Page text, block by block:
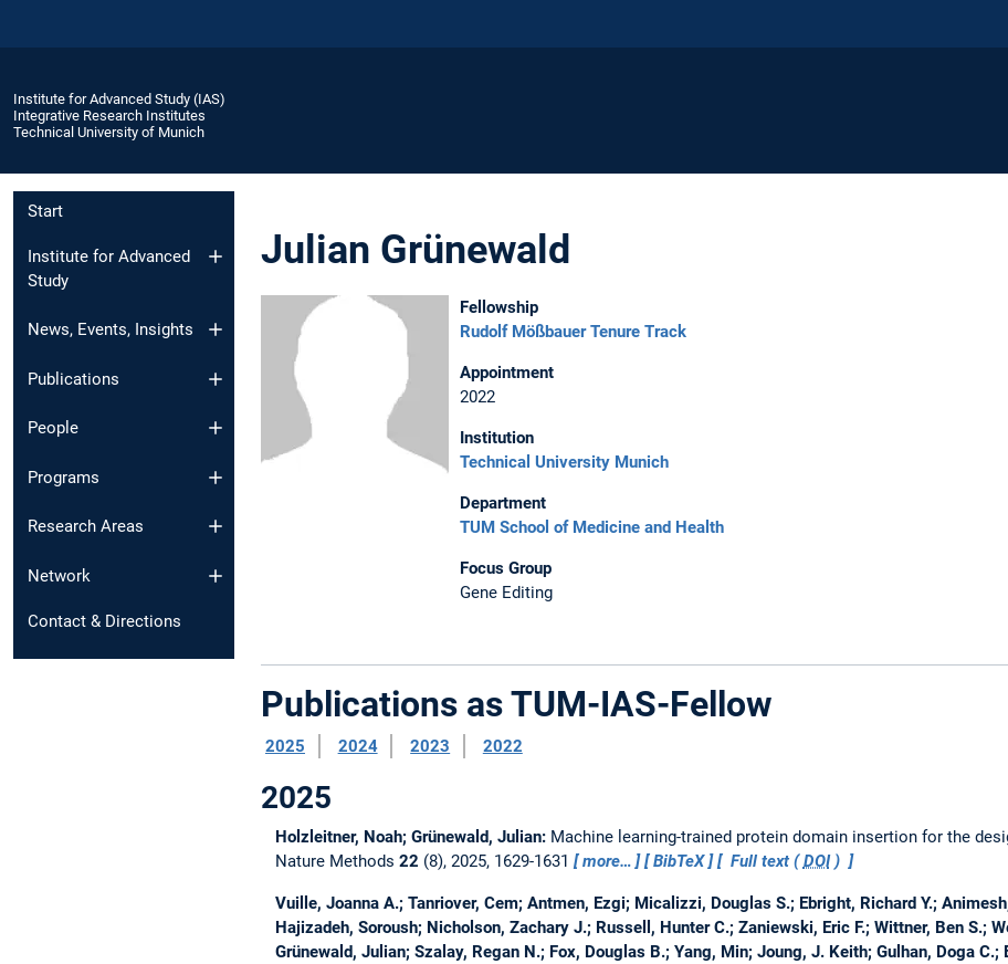
Institute for Advanced Study (IAS)
Integrative Research Institutes
Technical University of Munich
Start
Institute for Advanced
Study
News, Events, Insights
Publications
People
Programs
Research Areas
Network
Contact & Directions
Julian Grünewald
Fellowship
Rudolf Mößbauer Tenure Track
Appointment
2022
Institution
Technical University Munich
Department
TUM School of Medicine and Health
Focus Group
Gene Editing
Publications as TUM-IAS-Fellow
2025 2024 2023 2022
2025
Holzleitner, Noah; Grünewald, Julian: Machine learning-trained protein domain insertion for the
Nature Methods 22 (8), 2025, 1629-1631 more… BibTeX Full text (DOI)
Vuille, Joanna A.; Tanriover, Cem; Antmen, Ezgi; Micalizzi, Douglas S.; Ebright, Richard Y.;
Hajizadeh, Soroush; Nicholson, Zachary J.; Russell, Hunter C.; Zaniewski, Eric F.; Wittner, Ben S.;
Grünewald, Julian; Szalay, Regan N.; Fox, Douglas B.; Yang, Min; Joung, J. Keith; Gulhan, Doga C.;